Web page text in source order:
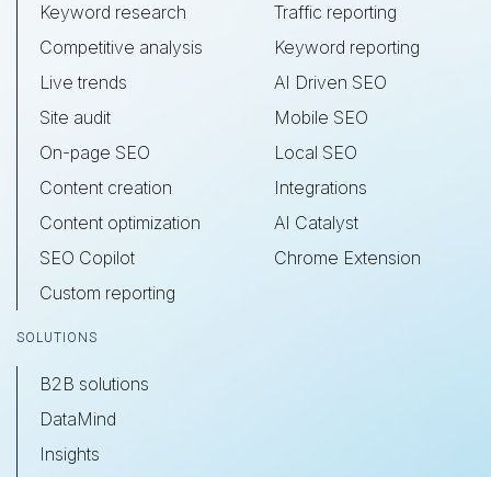
Keyword research
Competitive analysis
Live trends
Site audit
On-page SEO
Content creation
Content optimization
SEO Copilot
Custom reporting
Traffic reporting
Keyword reporting
AI Driven SEO
Mobile SEO
Local SEO
Integrations
AI Catalyst
Chrome Extension
SOLUTIONS
B2B solutions
DataMind
Insights